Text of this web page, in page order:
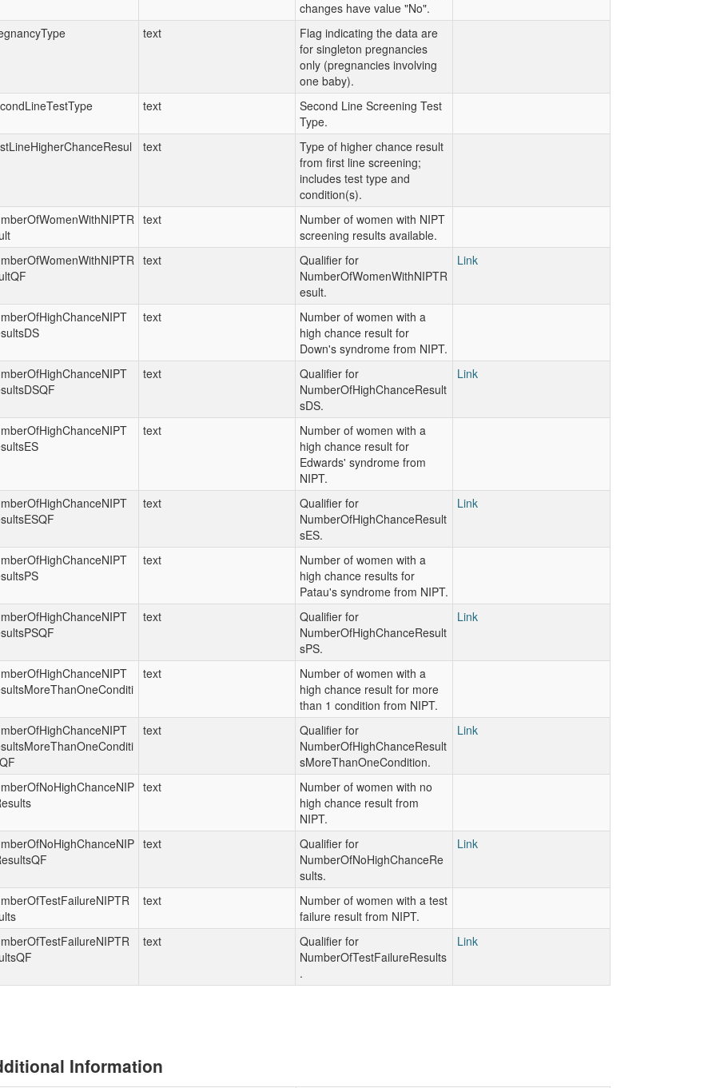
changes have value "No".
text
Flag indicating the data are
for singleton pregnancies
only (pregnancies involving
one baby).
text
Second Line Screening Test
Type.
text
Type of higher chance result
from first line screening;
includes test type and
condition(s).
text
Number of women with NIPT
screening results available.
text
Qualifier for
NumberOfWomenWithNIPTR
esult.
Link
text
Number of women with a
high chance result for
Down's syndrome from NIPT.
text
Qualifier for
NumberOfHighChanceResult
sDS.
Link
text
Number of women with a
high chance result for
Edwards' syndrome from
NIPT.
text
Qualifier for
NumberOfHighChanceResult
sES.
Link
text
Number of women with a
high chance results for
Patau's syndrome from NIPT.
text
Qualifier for
NumberOfHighChanceResult
sPS.
Link
text
Number of women with a
high chance result for more
than 1 condition from NIPT.
text
Qualifier for
NumberOfHighChanceResult
sMoreThanOneCondition.
Link
text
Number of women with no
high chance result from
NIPT.
text
Qualifier for
NumberOfNoHighChanceRe
sults.
Link
text
Number of women with a test
failure result from NIPT.
text
Qualifier for
NumberOfTestFailureResults
.
Link
Information